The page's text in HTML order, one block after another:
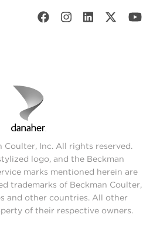
Inc. All rights reserved.
logo, and the Beckman
marks mentioned herein are
trademarks of Beckman Coulter,
and other countries. All other
of their respective owners.